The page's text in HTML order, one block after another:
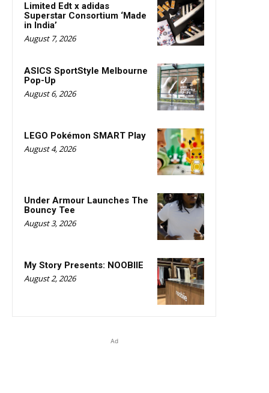
Limited Edt x adidas
Superstar Consortium ‘Made
in India’
August 7, 2026
ASICS SportStyle Melbourne
Pop-Up
August 6, 2026
LEGO Pokémon SMART Play
August 4, 2026
Under Armour Launches The
Bouncy Tee
August 3, 2026
My Story Presents: NOOBIIE
August 2, 2026
Ad